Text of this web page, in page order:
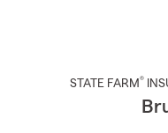
STATE FARM®